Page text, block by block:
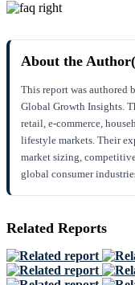
About the
This report was authored
Global Growth Insights.
retail, e-commerce,
lifestyle markets. Their
market sizing,
global consumer
Related Reports